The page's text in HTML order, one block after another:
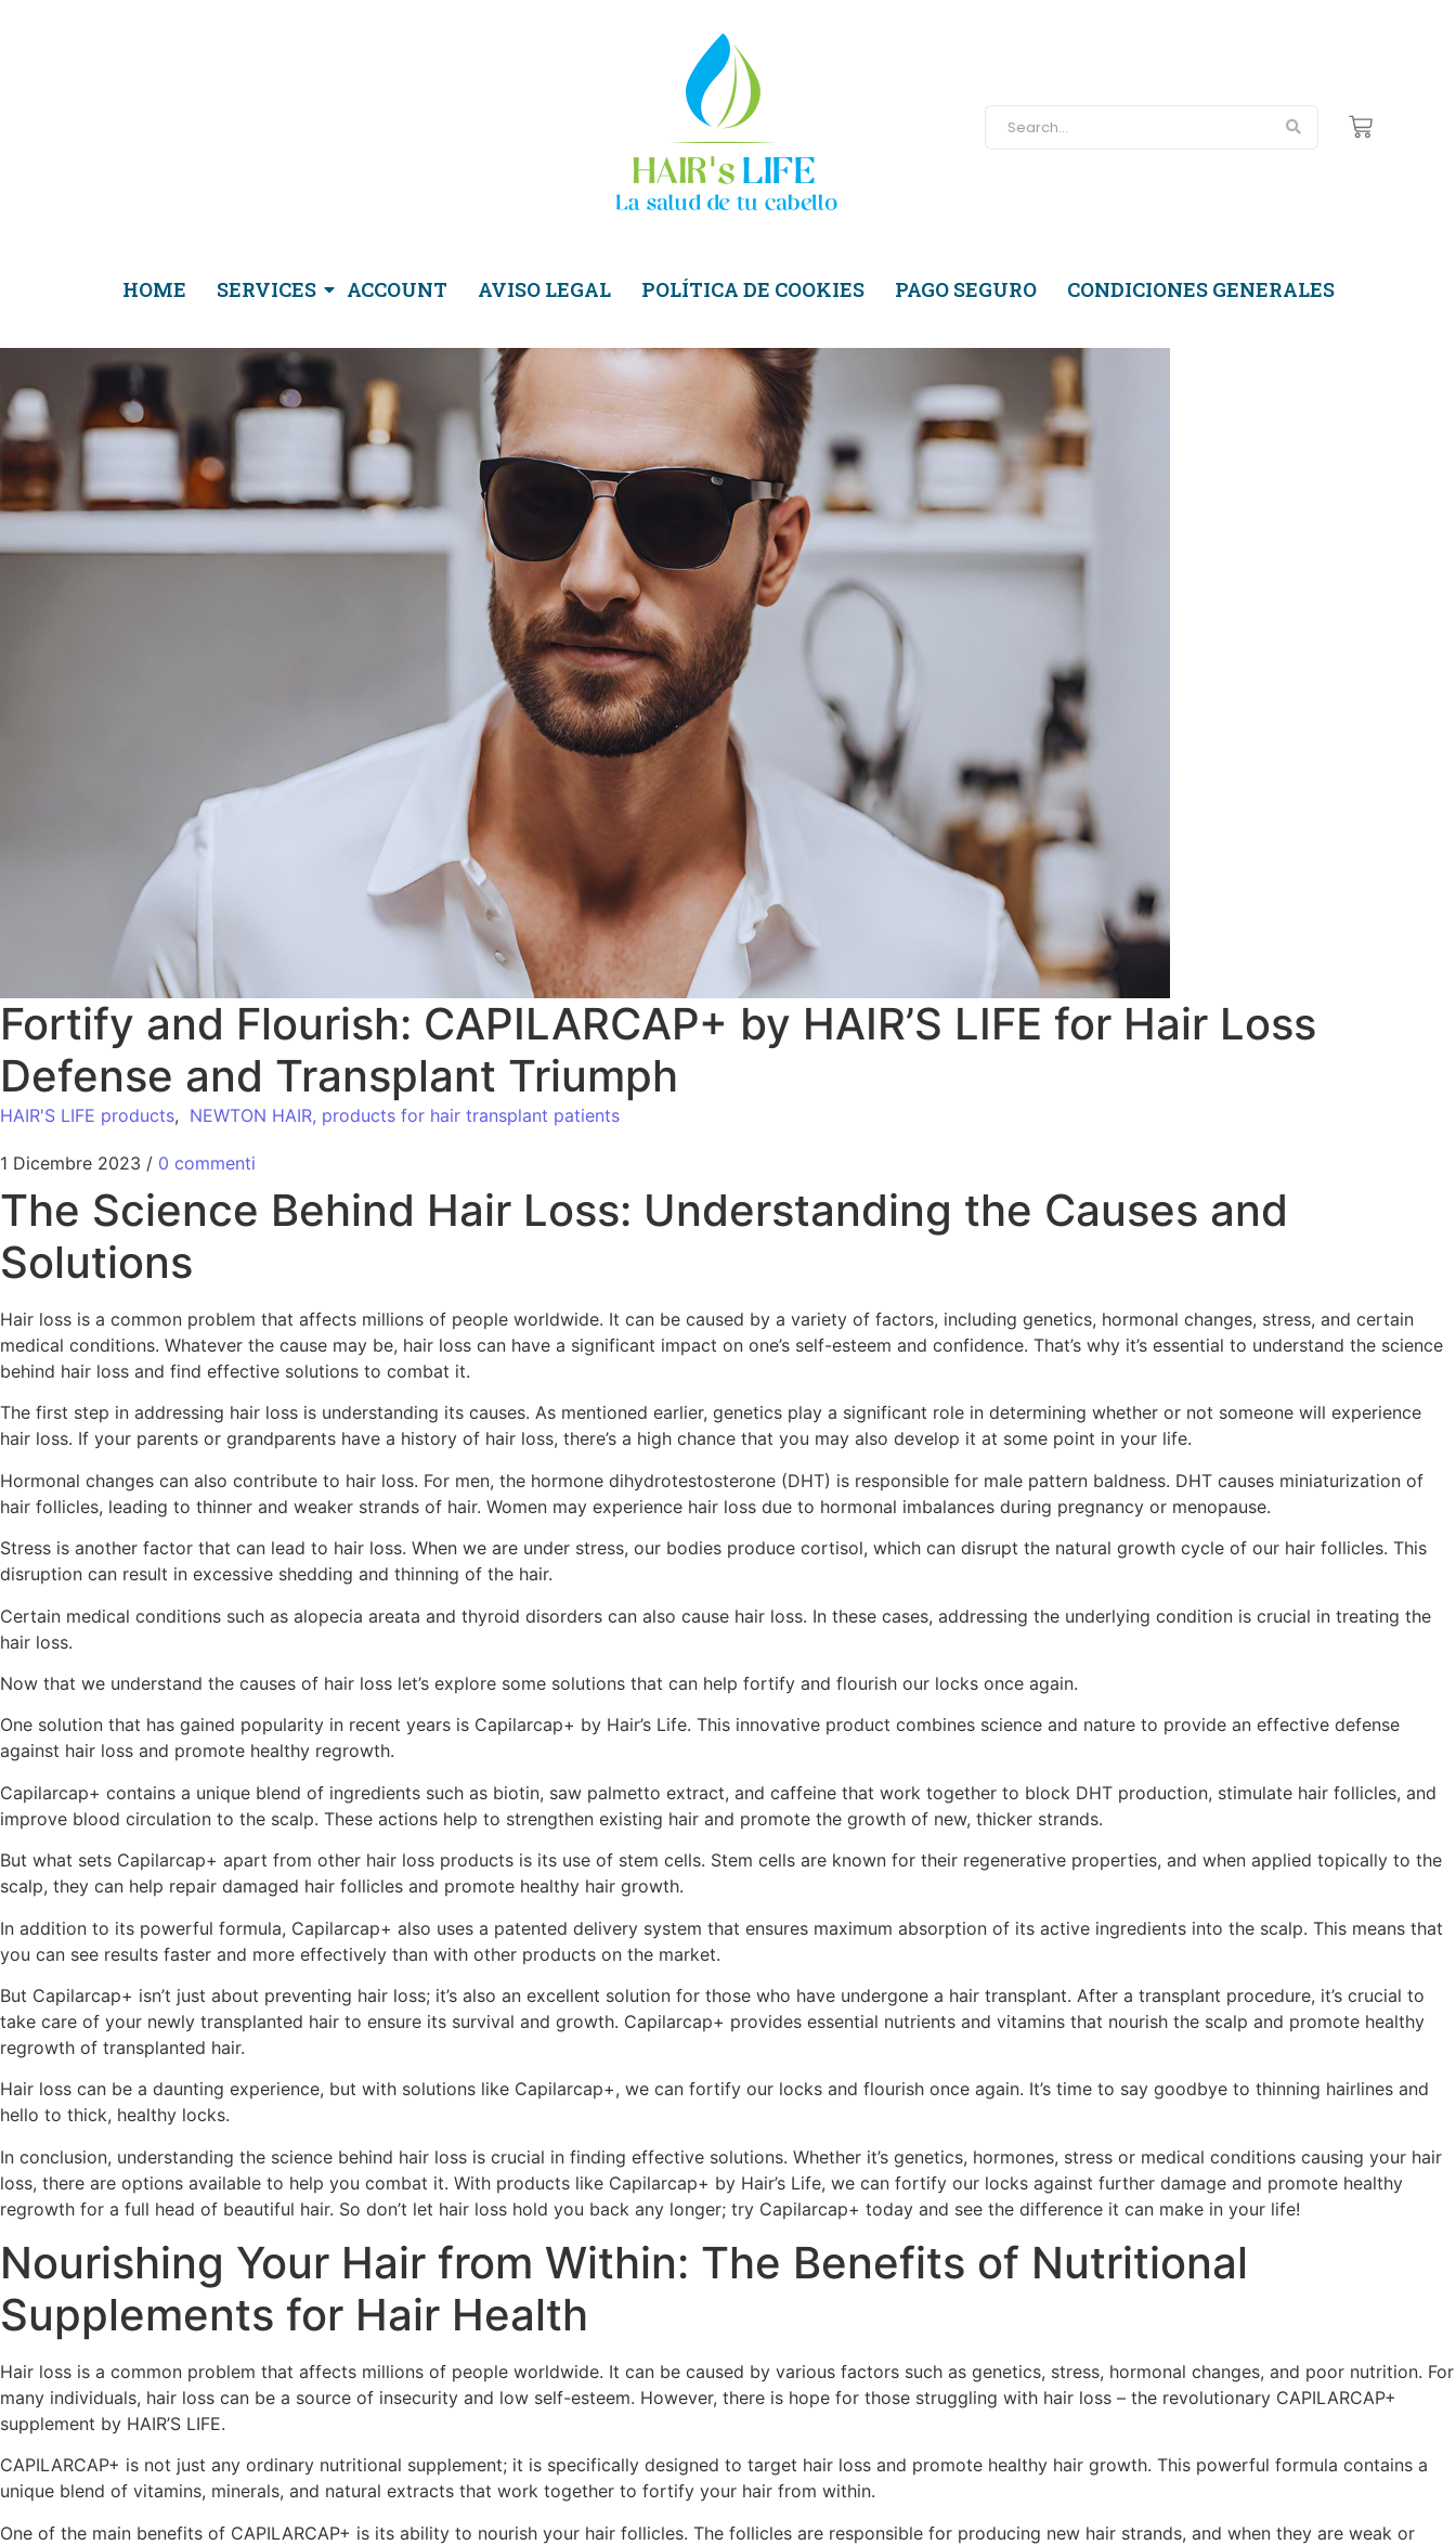
HOME SERVICES ACCOUNT AVISO LEGAL POLÍTICA DE COOKIES PAGO SEGURO CONDICIONES GENERALES
Fortify and Flourish: CAPILARCAP+ by HAIR’S LIFE for Hair Loss
Defense and Transplant Triumph
HAIR'S LIFE products, NEWTON HAIR, products for hair transplant patients
1 Dicembre 2023 / 0 commenti
The Science Behind Hair Loss: Understanding the Causes and
Solutions
Hair loss is a common problem that affects millions of people worldwide. It can be caused by a variety of factors, including genetics, hormonal changes, stress, and certain
medical conditions. Whatever the cause may be, hair loss can have a significant impact on one’s self-esteem and confidence. That’s why it’s essential to understand the science
behind hair loss and find effective solutions to combat it.
The first step in addressing hair loss is understanding its causes. As mentioned earlier, genetics play a significant role in determining whether or not someone will experience
hair loss. If your parents or grandparents have a history of hair loss, there’s a high chance that you may also develop it at some point in your life.
Hormonal changes can also contribute to hair loss. For men, the hormone dihydrotestosterone (DHT) is responsible for male pattern baldness. DHT causes miniaturization of
hair follicles, leading to thinner and weaker strands of hair. Women may experience hair loss due to hormonal imbalances during pregnancy or menopause.
Stress is another factor that can lead to hair loss. When we are under stress, our bodies produce cortisol, which can disrupt the natural growth cycle of our hair follicles. This
disruption can result in excessive shedding and thinning of the hair.
Certain medical conditions such as alopecia areata and thyroid disorders can also cause hair loss. In these cases, addressing the underlying condition is crucial in treating the
hair loss.
Now that we understand the causes of hair loss let’s explore some solutions that can help fortify and flourish our locks once again.
One solution that has gained popularity in recent years is Capilarcap+ by Hair’s Life. This innovative product combines science and nature to provide an effective defense
against hair loss and promote healthy regrowth.
Capilarcap+ contains a unique blend of ingredients such as biotin, saw palmetto extract, and caffeine that work together to block DHT production, stimulate hair follicles, and
improve blood circulation to the scalp. These actions help to strengthen existing hair and promote the growth of new, thicker strands.
But what sets Capilarcap+ apart from other hair loss products is its use of stem cells. Stem cells are known for their regenerative properties, and when applied topically to the
scalp, they can help repair damaged hair follicles and promote healthy hair growth.
In addition to its powerful formula, Capilarcap+ also uses a patented delivery system that ensures maximum absorption of its active ingredients into the scalp. This means that
you can see results faster and more effectively than with other products on the market.
But Capilarcap+ isn’t just about preventing hair loss; it’s also an excellent solution for those who have undergone a hair transplant. After a transplant procedure, it’s crucial to
take care of your newly transplanted hair to ensure its survival and growth. Capilarcap+ provides essential nutrients and vitamins that nourish the scalp and promote healthy
regrowth of transplanted hair.
Hair loss can be a daunting experience, but with solutions like Capilarcap+, we can fortify our locks and flourish once again. It’s time to say goodbye to thinning hairlines and
hello to thick, healthy locks.
In conclusion, understanding the science behind hair loss is crucial in finding effective solutions. Whether it’s genetics, hormones, stress or medical conditions causing your hair
loss, there are options available to help you combat it. With products like Capilarcap+ by Hair’s Life, we can fortify our locks against further damage and promote healthy
regrowth for a full head of beautiful hair. So don’t let hair loss hold you back any longer; try Capilarcap+ today and see the difference it can make in your life!
Nourishing Your Hair from Within: The Benefits of Nutritional
Supplements for Hair Health
Hair loss is a common problem that affects millions of people worldwide. It can be caused by various factors such as genetics, stress, hormonal changes, and poor nutrition. For
many individuals, hair loss can be a source of insecurity and low self-esteem. However, there is hope for those struggling with hair loss – the revolutionary CAPILARCAP+
supplement by HAIR’S LIFE.
CAPILARCAP+ is not just any ordinary nutritional supplement; it is specifically designed to target hair loss and promote healthy hair growth. This powerful formula contains a
unique blend of vitamins, minerals, and natural extracts that work together to fortify your hair from within.
One of the main benefits of CAPILARCAP+ is its ability to nourish your hair follicles. The follicles are responsible for producing new hair strands, and when they are weak or